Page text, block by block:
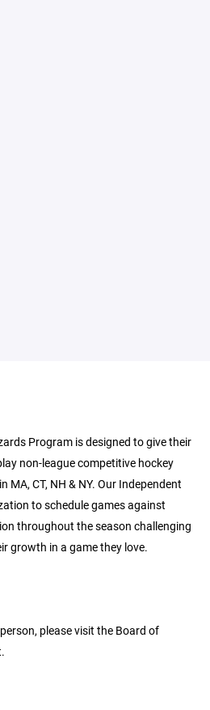
Program is designed to give their
non-league competitive hockey
CT, NH & NY. Our Independent
to schedule games against
throughout the season challenging
growth in a game they love.
please visit the Board of